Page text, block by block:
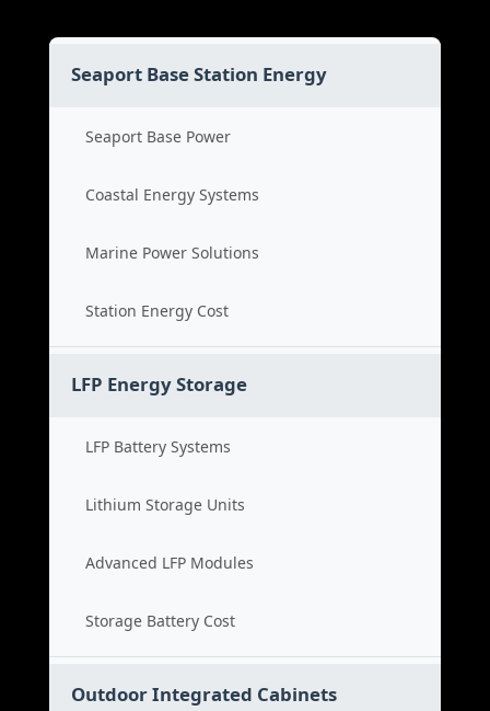
Seaport Base Station Energy
Seaport Base Power
Coastal Energy Systems
Marine Power Solutions
Station Energy Cost
LFP Energy Storage
LFP Battery Systems
Lithium Storage Units
Advanced LFP Modules
Storage Battery Cost
Outdoor Integrated Cabinets